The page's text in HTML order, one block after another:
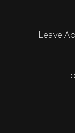
Leave